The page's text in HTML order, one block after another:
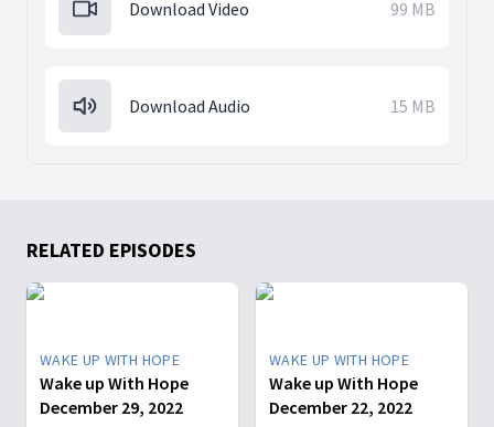
Download Video 99 MB
Download Audio 15 MB
RELATED EPISODES
WAKE UP WITH HOPE
Wake up With Hope
December 29, 2022
WAKE UP WITH HOPE
Wake up With Hope
December 22, 2022